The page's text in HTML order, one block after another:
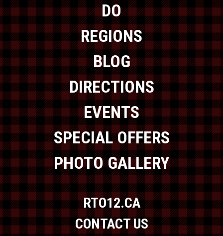
DO
REGIONS
BLOG
DIRECTIONS
EVENTS
SPECIAL OFFERS
PHOTO GALLERY
RTO12.CA
CONTACT US